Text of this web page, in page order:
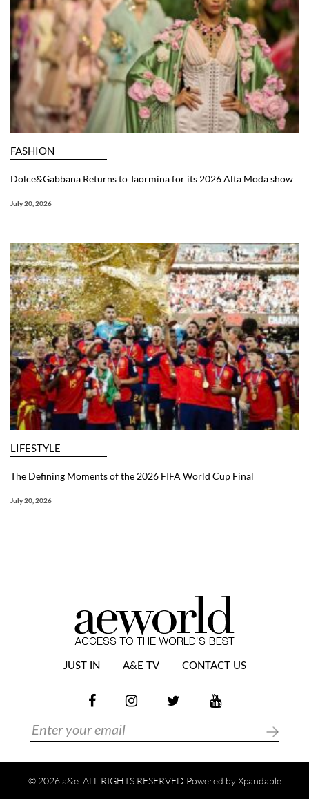
FASHION
Dolce&Gabbana Returns to Taormina for its 2026 Alta Moda show
July 20, 2026
LIFESTYLE
The Defining Moments of the 2026 FIFA World Cup Final
July 20, 2026
JUST IN A&E TV CONTACT US
© 2026 a&e. ALL RIGHTS RESERVED Powered byXpandable